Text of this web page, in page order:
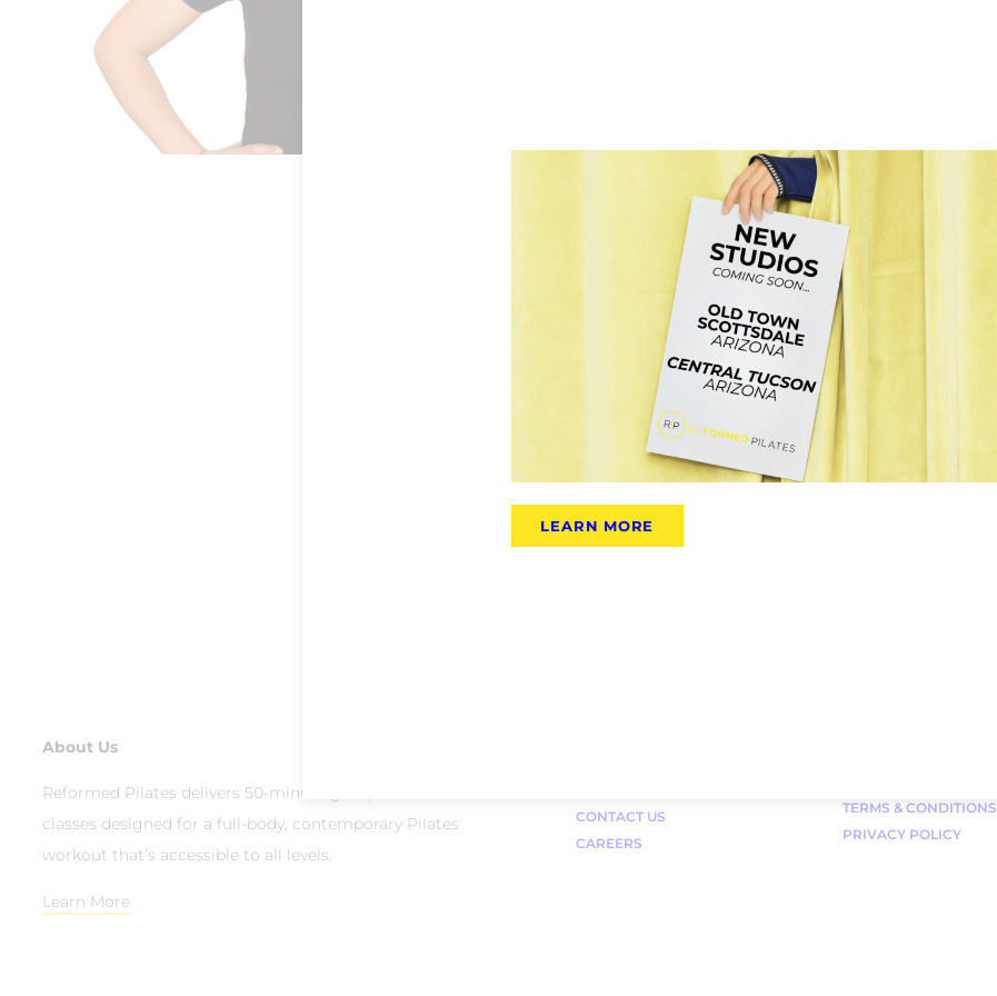
About Us
Reformed Pilates delivers 50-minute group reformer
classes designed for a full-body, contemporary Pilates
workout that’s accessible to all levels.
Learn More
CONTACT US
CAREERS
TERMS & CONDITIONS
PRIVACY POLICY
LEARN MORE